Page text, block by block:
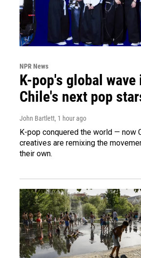
NPR News
K-pop's global
Chile's next pop
John Bartlett, 1 hour ago
K-pop conquered the world — now
creatives are remixing the
their own.